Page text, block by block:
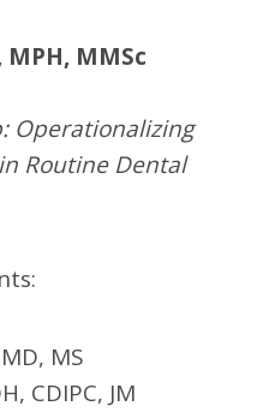
MMSc
Operationalizing
Routine Dental
MS
CDIPC, JM